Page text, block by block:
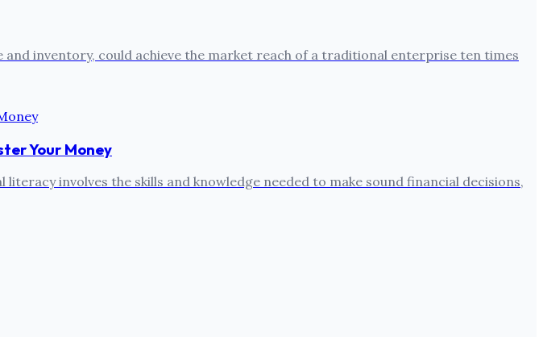
inventory, could achieve the market reach of a traditional enterprise ten times
Your Money
involves the skills and knowledge needed to make sound financial decisions,